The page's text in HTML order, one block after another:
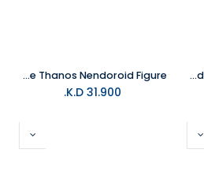
Batman 1989 Batman Nendoroid Action Figure (Afig)
Good Smile Avengers Endgame Thanos Nendoroid Figure
31.900